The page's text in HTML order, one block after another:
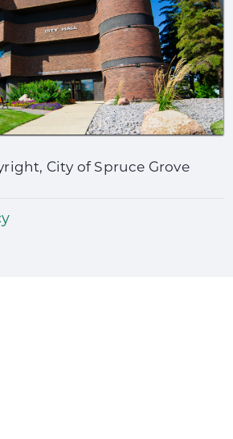
City of Spruce Grove